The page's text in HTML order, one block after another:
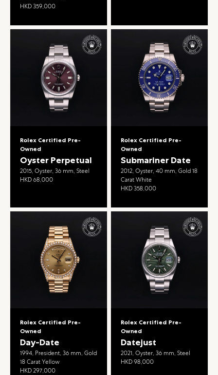
HKD 359,000
Rolex Certified Pre-
Owned
Oyster Perpetual
2015, Oyster, 36 mm, Steel
HKD 68,000
Rolex Certified Pre-
Owned
Submariner Date
2012, Oyster, 40 mm, Gold 18
Carat White
HKD 358,000
Rolex Certified Pre-
Owned
Day-Date
1994, President, 36 mm, Gold
18 Carat Yellow
HKD 297,000
Rolex Certified Pre-
Owned
Datejust
2021, Oyster, 36 mm, Steel
HKD 98,000